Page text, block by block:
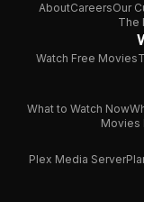
AboutCareersOur
The
Watch Free Movies
What to Watch Now
Movies
Plex Media Server